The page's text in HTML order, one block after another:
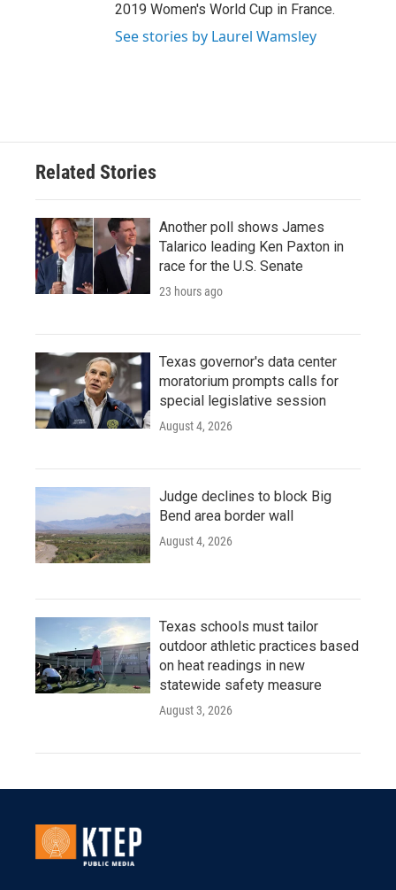
2019 Women's World Cup in France.
See stories by Laurel Wamsley
Related Stories
Another poll shows James
Talarico leading Ken Paxton in
race for the U.S. Senate
23 hours ago
Texas governor's data center
moratorium prompts calls for
special legislative session
August 4, 2026
Judge declines to block Big
Bend area border wall
August 4, 2026
Texas schools must tailor
outdoor athletic practices based
on heat readings in new
statewide safety measure
August 3, 2026